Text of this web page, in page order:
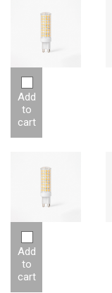
Add
to
cart
Add
to
cart